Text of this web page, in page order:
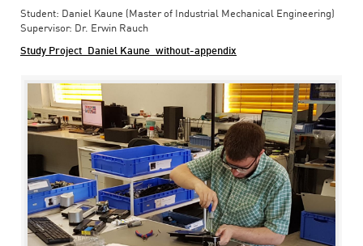
Student: Daniel Kaune (Master of Industrial Mechanical Engineering)
Supervisor: Dr. Erwin Rauch
Study Project_Daniel Kaune_without-appendix